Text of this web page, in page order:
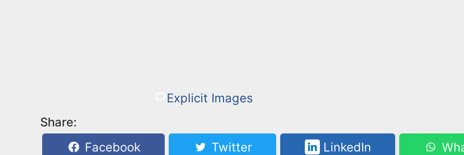
Explicit Images
Share:
Facebook
Twitter LinkedIn